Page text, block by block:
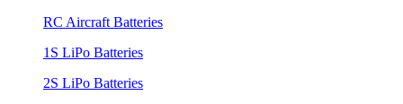
RC Aircraft Batteries
1S LiPo Batteries
2S LiPo Batteries